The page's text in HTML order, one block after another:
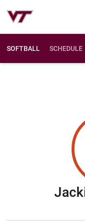
SOFTBALL SCHEDULE